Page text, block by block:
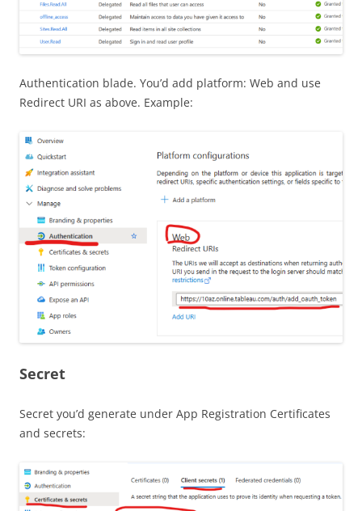
Authentication blade. You’d add platform: Web and use
Redirect URI as above. Example:
Secret
Secret you’d generate under App Registration Certificates
and secrets: